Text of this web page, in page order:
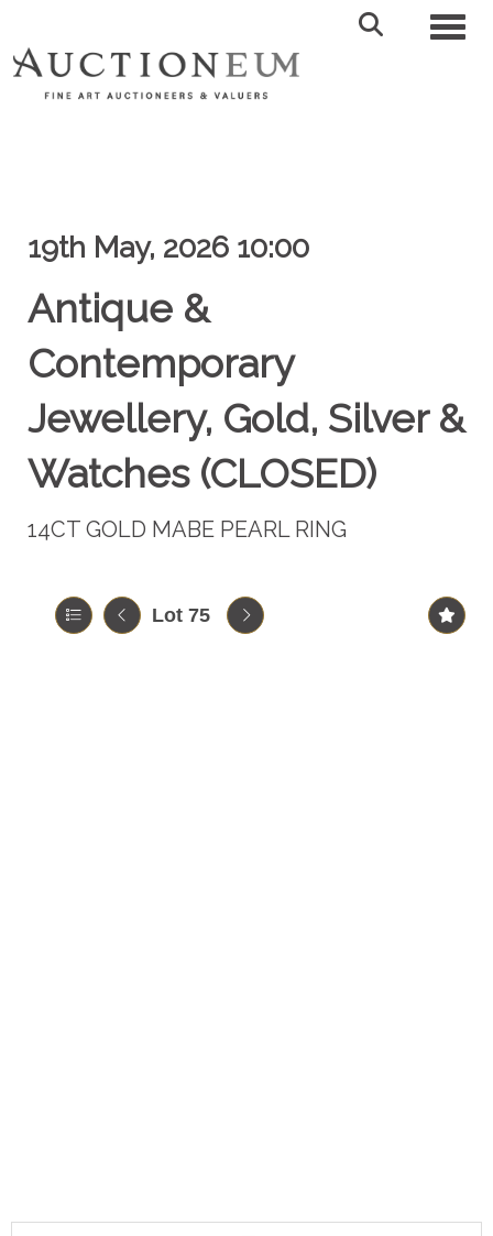
19th May, 2026 10:00
Antique &
Contemporary
Jewellery, Gold, Silver &
Watches (CLOSED)
14CT GOLD MABE PEARL RING
Lot 75